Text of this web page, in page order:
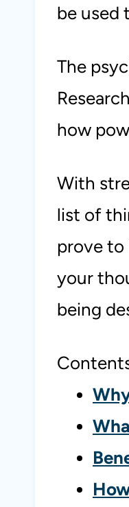
be used
The
how
With
list of
prove
your
being